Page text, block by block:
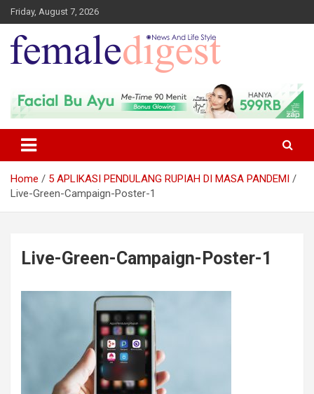
Friday, August 7, 2026
Female Digest
Home
5 APLIKASI PENDULANG RUPIAH DI MASA PANDEMI
Live-Green-Campaign-Poster-1
Live-Green-Campaign-Poster-1